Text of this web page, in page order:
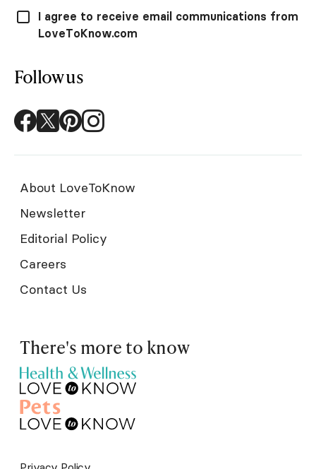
I agree to receive email communications from
LoveToKnow.com
Follow us
About LoveToKnow
Newsletter
Editorial Policy
Careers
Contact Us
There's more to know